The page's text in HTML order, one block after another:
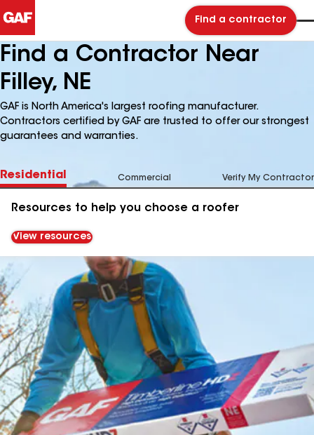
Find a contractor
Find a Contractor Near
Filley, NE
GAF is North America's largest roofing manufacturer.
Contractors certified by GAF are trusted to offer our strongest
guarantees and warranties.
Residential Commercial Verify My Contractor
Resources to help you choose a roofer
View resources